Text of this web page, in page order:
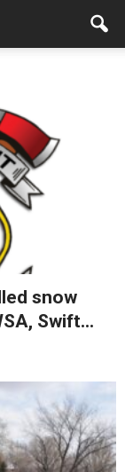
snow
Swift...